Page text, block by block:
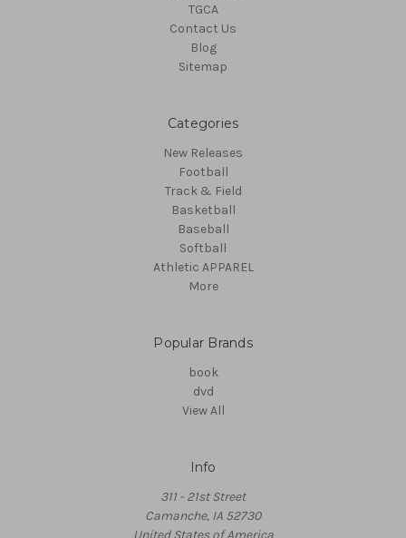
TGCA
Contact Us
Blog
Sitemap
Categories
New Releases
Football
Track & Field
Basketball
Baseball
Softball
Athletic APPAREL
More
Popular Brands
book
dvd
View All
Info
311 - 21st Street
Camanche, IA 52730
United States of America